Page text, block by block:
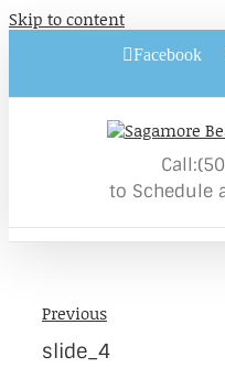
Skip to content
Facebook
to Schedule
Previous
slide_4